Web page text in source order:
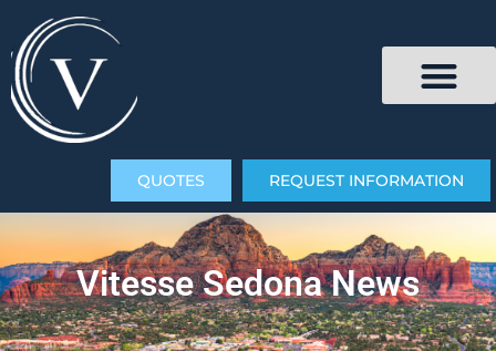
QUOTES REQUEST INFORMATION
Vitesse Sedona News